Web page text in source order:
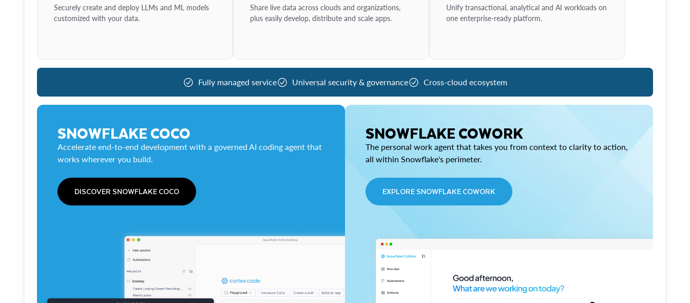
Securely create and deploy LLMs and ML models
customized with your data.
Share live data across clouds and organizations,
plus easily develop, distribute and scale apps.
Unify transactional, analytical and AI workloads on
one enterprise-ready platform.
Fully managed service Universal security & governance Cross-cloud ecosystem
SNOWFLAKE COCO
Accelerate end-to-end development with a governed AI coding agent that
works wherever you build.
DISCOVER SNOWFLAKE COCO
SNOWFLAKE COWORK
The personal work agent that takes you from context to clarity to action,
all within Snowflake's perimeter.
EXPLORE SNOWFLAKE COWORK